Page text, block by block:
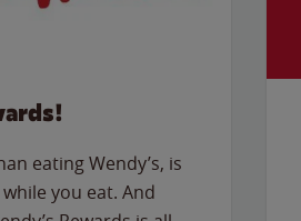
eating Wendy’s, is
you eat. And